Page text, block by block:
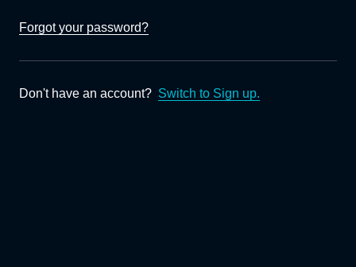
Forgot your password?
Don't have an account? Switch to Sign up.